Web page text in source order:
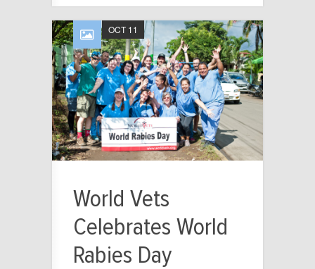
World Vets
Celebrates World
Rabies Day
OCT 11